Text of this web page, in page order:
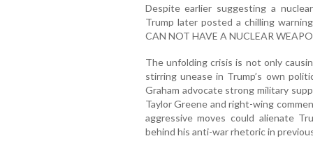
Despite earlier suggesting a
Trump later posted a chilling
CAN NOT HAVE A NUCLEAR
The unfolding crisis is not only
stirring unease in Trump’s own
Graham advocate strong military
Taylor Greene and right-wing
aggressive moves could alienate
behind his anti-war rhetoric in